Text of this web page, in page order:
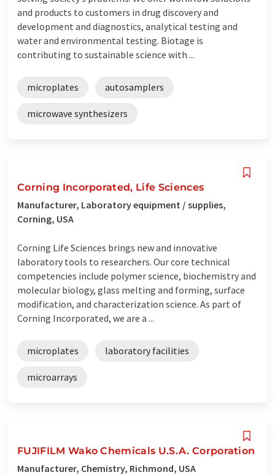
and products to customers in drug discovery and
development and diagnostics, analytical testing and
water and environmental testing. Biotage is
contributing to sustainable science with ...
microplates autosamplers
microwave synthesizers
Corning Incorporated, Life Sciences
Manufacturer, Laboratory equipment / supplies,
Corning, USA
Corning Life Sciences brings new and innovative
laboratory tools to researchers. Our core technical
competencies include polymer science, biochemistry and
molecular biology, glass melting and forming, surface
modification, and characterization science. As part of
Corning Incorporated, we are a ...
microplates laboratory facilities
microarrays
FUJIFILM Wako Chemicals U.S.A. Corporation
Manufacturer, Chemistry, Richmond, USA